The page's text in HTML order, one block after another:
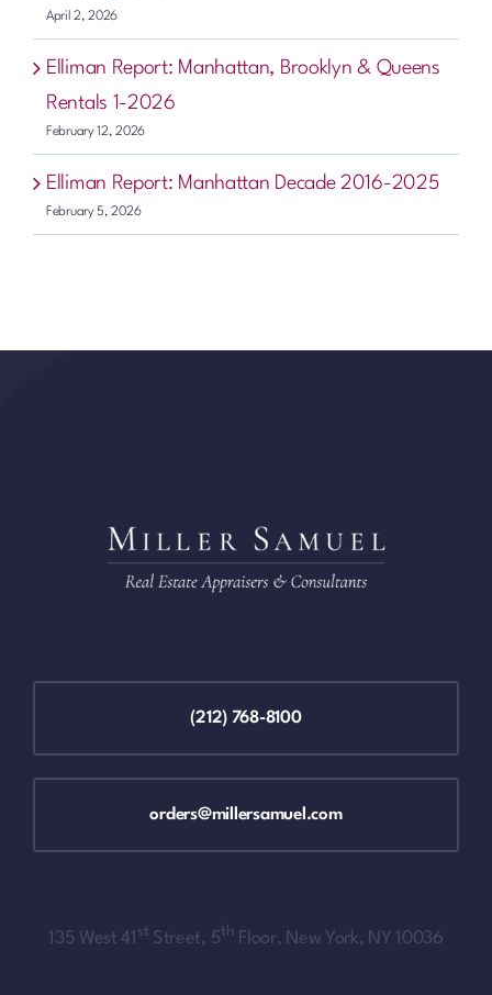
April 2, 2026
Elliman Report: Manhattan, Brooklyn & Queens
Rentals 1-2026
February 12, 2026
Elliman Report: Manhattan Decade 2016-2025
February 5, 2026
(212) 768-8100
orders@millersamuel.com
135 West 41 st Street, 5th Floor, New York, NY 10036